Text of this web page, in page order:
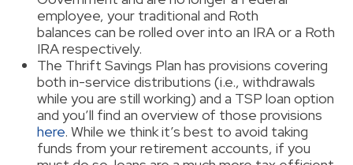
employee, your traditional and Roth
balances can be rolled over into an IRA or a Roth
IRA respectively.
The Thrift Savings Plan has provisions covering
both in-service distributions (i.e., withdrawals
while you are still working) and a TSP loan option
and you’ll find an overview of those provisions
here. While we think it’s best to avoid taking
funds from your retirement accounts, if you